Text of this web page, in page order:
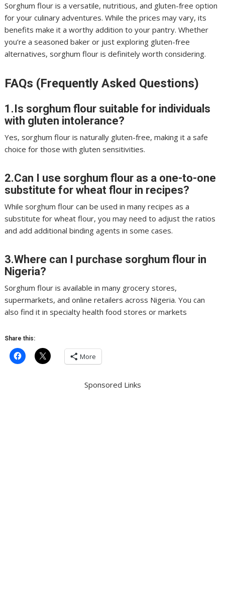
Sorghum flour is a versatile, nutritious, and gluten-free option
for your culinary adventures. While the prices may vary, its
benefits make it a worthy addition to your pantry. Whether
you’re a seasoned baker or just exploring gluten-free
alternatives, sorghum flour is definitely worth considering.
FAQs (Frequently Asked Questions)
1.Is sorghum flour suitable for individuals
with gluten intolerance?
Yes, sorghum flour is naturally gluten-free, making it a safe
choice for those with gluten sensitivities.
2.Can I use sorghum flour as a one-to-one
substitute for wheat flour in recipes?
While sorghum flour can be used in many recipes as a
substitute for wheat flour, you may need to adjust the ratios
and add additional binding agents in some cases.
3.Where can I purchase sorghum flour in
Nigeria?
Sorghum flour is available in many grocery stores,
supermarkets, and online retailers across Nigeria. You can
also find it in specialty health food stores or markets
Share this:
More
Sponsored Links